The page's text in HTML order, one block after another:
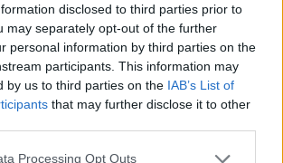
disclosed to third parties prior to
may separately opt-out of the further
personal information by third parties on the
participants. This information may
by us to third parties on the IAB’s List of
that may further disclose it to other
Processing Opt Outs
from friends, going to swap
from charity shops, and renting
some of the innumerable ways
rewrite the narrative when it
on trend and looking